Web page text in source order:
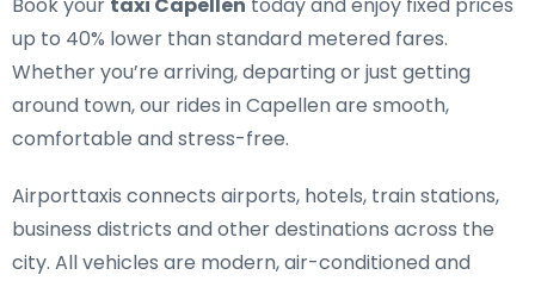
up to 40% lower than standard metered fares.
Whether you’re arriving, departing or just getting
around town, our rides in Capellen are smooth,
comfortable and stress-free.
Airporttaxis connects airports, hotels, train stations,
business districts and other destinations across the
city. All vehicles are modern, air-conditioned and